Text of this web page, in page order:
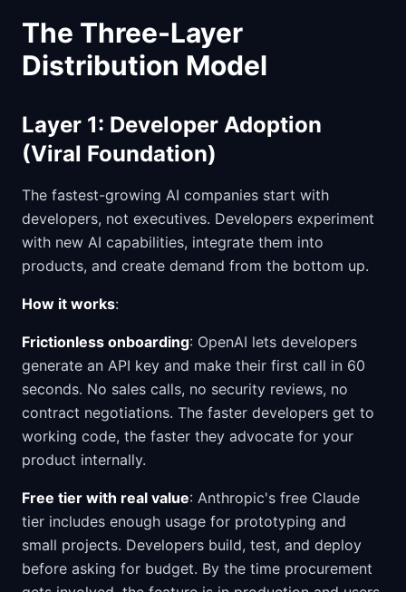
The Three-Layer
Distribution Model
Layer 1: Developer Adoption
(Viral Foundation)
The fastest-growing AI companies start with
developers, not executives. Developers experiment
with new AI capabilities, integrate them into
products, and create demand from the bottom up.
How it works:
Frictionless onboarding: OpenAI lets developers
generate an API key and make their first call in 60
seconds. No sales calls, no security reviews, no
contract negotiations. The faster developers get to
working code, the faster they advocate for your
product internally.
Free tier with real value: Anthropic's free Claude
tier includes enough usage for prototyping and
small projects. Developers build, test, and deploy
before asking for budget. By the time procurement